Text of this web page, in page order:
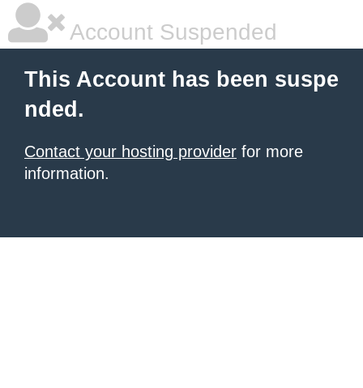
Account Suspended
This Account has been suspe
nded.
Contact your hosting provider for more
information.